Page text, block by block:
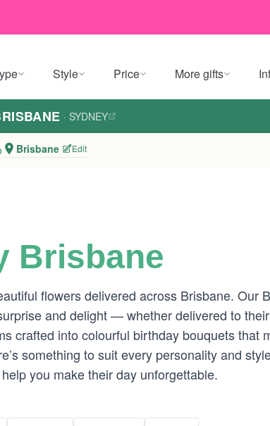
Style Price More gifts
· SYDNEY
Brisbane Edit
Brisbane
flowers delivered across Brisbane. Our
and delight — whether delivered to
crafted into colourful birthday bouquets that
something to suit every personality and
you make their day unforgettable.